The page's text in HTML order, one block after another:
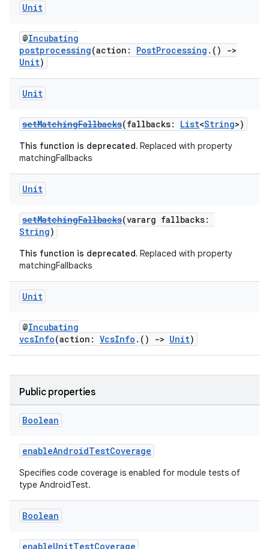
Unit
@Incubating
postprocessing(action: PostProcessing .()
->
Unit)
Unit
setMatchingFallbacks(fallbacks: List<String>)
This function is deprecated. Replaced with property
matchingFallbacks
Unit
setMatchingFallbacks(vararg fallbacks:
String)
This function is deprecated. Replaced with property
matchingFallbacks
Unit
@Incubating
vcsInfo(action: VcsInfo .() -> Unit)
Public properties
Boolean
enableAndroidTestCoverage
Specifies code coverage is enabled for module tests of
type AndroidTest.
Boolean
enableUnitTestCoverage